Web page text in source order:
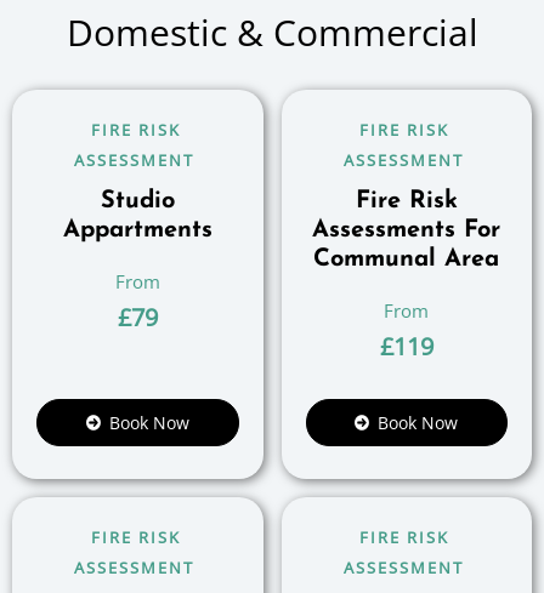
Domestic & Commercial
FIRE RISK
ASSESSMENT
Studio
Appartments
£79
Book Now
FIRE RISK
ASSESSMENT
Fire Risk
Assessments For
Communal Area
£119
Book Now
FIRE RISK
ASSESSMENT
FIRE RISK
ASSESSMENT